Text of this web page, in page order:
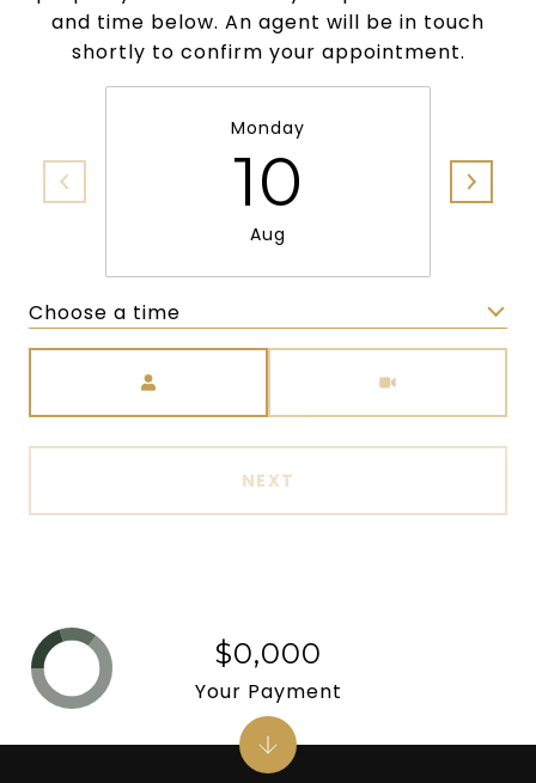
and time below. An agent will be in touch
shortly to confirm your appointment.
Monday
10
Aug
Choose a time
NEXT
$0,000
Your Payment